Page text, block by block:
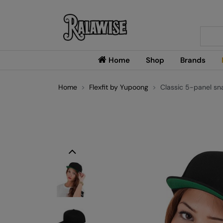
Home Shop Brands
Home Flexfit by Yupoong Classic 5-panel
Previous